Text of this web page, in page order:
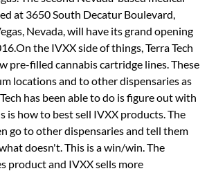
at 3650 South Decatur Boulevard,
Nevada, will have its grand opening
the IVXX side of things, Terra Tech
pre-filled cannabis cartridge lines. These
locations and to other dispensaries as
has been able to do is figure out with
is how to best sell IVXX products. The
go to other dispensaries and tell them
doesn't. This is a win/win. The
product and IVXX sells more